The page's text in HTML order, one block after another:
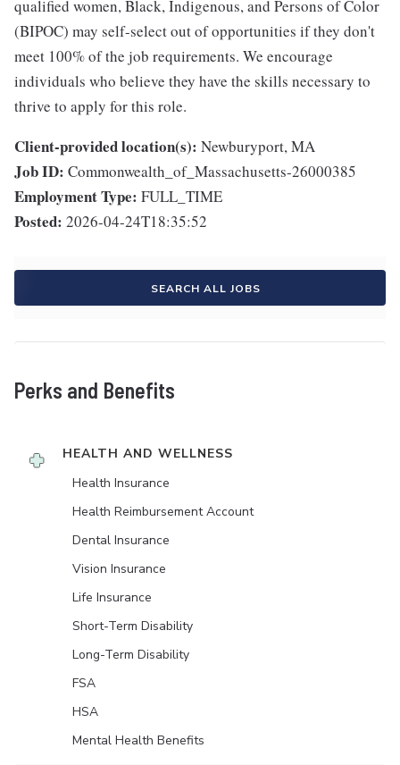
qualified women, Black, Indigenous, and Persons of Color
(BIPOC) may self-select out of opportunities if they don't
meet 100% of the job requirements. We encourage
individuals who believe they have the skills necessary to
thrive to apply for this role.
Client-provided location(s): Newburyport, MA
Job ID: Commonwealth_of_Massachusetts-26000385
Employment Type: FULL_TIME
Posted: 2026-04-24T18:35:52
SEARCH ALL JOBS
Perks and Benefits
HEALTH AND WELLNESS
Health Insurance
Health Reimbursement Account
Dental Insurance
Vision Insurance
Life Insurance
Short-Term Disability
Long-Term Disability
FSA
HSA
Mental Health Benefits